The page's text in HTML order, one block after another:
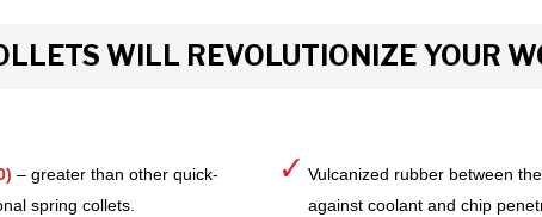
WILL REVOLUTIONIZE YOUR
– greater than other quick-
spring collets.
Vulcanized rubber between
against coolant and chip